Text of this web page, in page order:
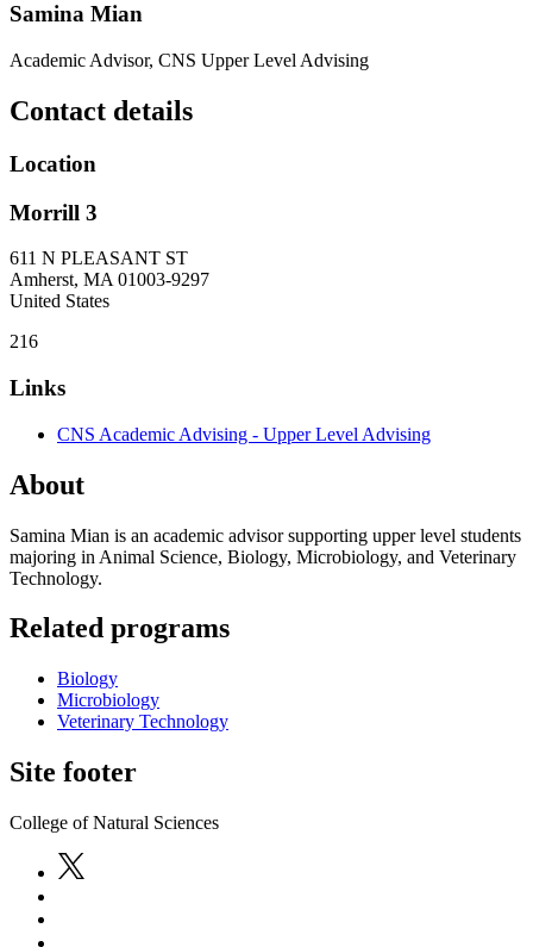
Samina Mian
Academic Advisor, CNS Upper Level Advising
Contact details
Location
Morrill 3
611 N PLEASANT ST
Amherst, MA 01003-9297
United States
216
Links
CNS Academic Advising - Upper Level Advising
About
Samina Mian is an academic advisor supporting upper level students
majoring in Animal Science, Biology, Microbiology, and Veterinary
Technology.
Related programs
Biology
Microbiology
Veterinary Technology
Site footer
College of Natural Sciences